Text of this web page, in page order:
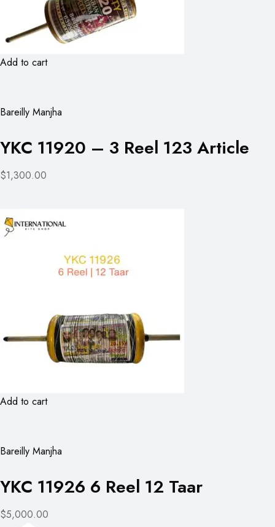
Add to cart
Bareilly Manjha
YKC 11920 – 3 Reel 123 Article
$1,300.00
Add to cart
Bareilly Manjha
YKC 11926 6 Reel 12 Taar
$5,000.00